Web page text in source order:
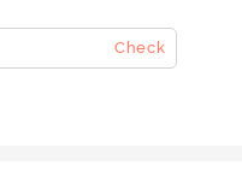
Check